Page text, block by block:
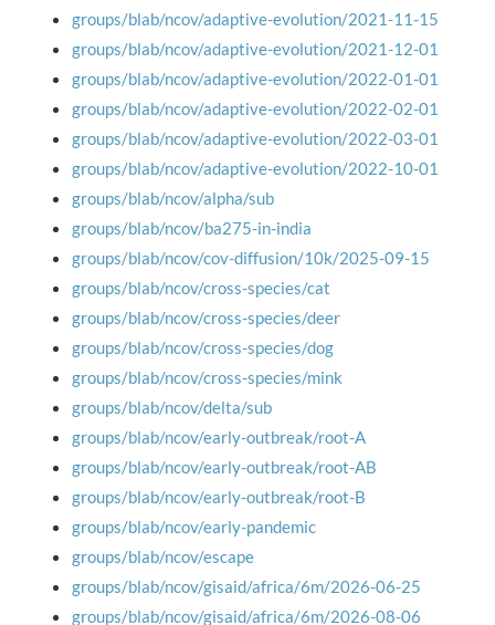
groups/blab/ncov/adaptive-evolution/2021-11-15
groups/blab/ncov/adaptive-evolution/2021-12-01
groups/blab/ncov/adaptive-evolution/2022-01-01
groups/blab/ncov/adaptive-evolution/2022-02-01
groups/blab/ncov/adaptive-evolution/2022-03-01
groups/blab/ncov/adaptive-evolution/2022-10-01
groups/blab/ncov/alpha/sub
groups/blab/ncov/ba275-in-india
groups/blab/ncov/cov-diffusion/10k/2025-09-15
groups/blab/ncov/cross-species/cat
groups/blab/ncov/cross-species/deer
groups/blab/ncov/cross-species/dog
groups/blab/ncov/cross-species/mink
groups/blab/ncov/delta/sub
groups/blab/ncov/early-outbreak/root-A
groups/blab/ncov/early-outbreak/root-AB
groups/blab/ncov/early-outbreak/root-B
groups/blab/ncov/early-pandemic
groups/blab/ncov/escape
groups/blab/ncov/gisaid/africa/6m/2026-06-25
groups/blab/ncov/gisaid/africa/6m/2026-08-06